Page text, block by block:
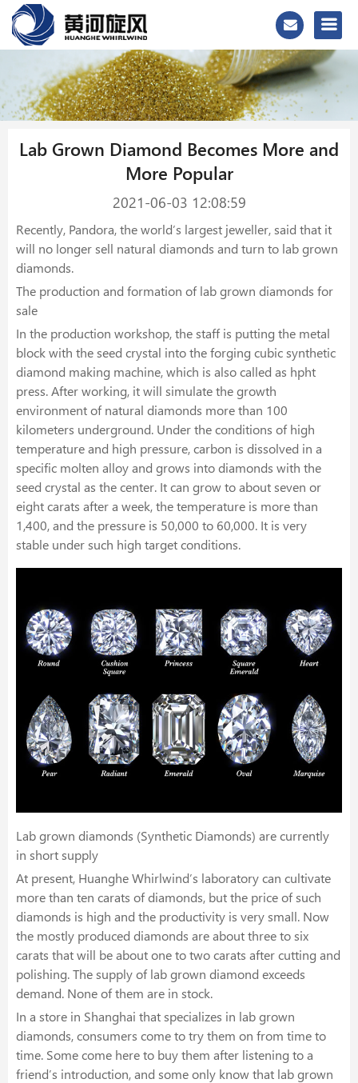
Lab Grown Diamond Becomes More and
More Popular
2021-06-03 12:08:59
Recently, Pandora, the world’s largest jeweller, said that it
will no longer sell natural diamonds and turn to lab grown
diamonds.
The production and formation of lab grown diamonds for
sale
In the production workshop, the staff is putting the metal
block with the seed crystal into the forging cubic synthetic
diamond making machine, which is also called as hpht
press. After working, it will simulate the growth
environment of natural diamonds more than 100
kilometers underground. Under the conditions of high
temperature and high pressure, carbon is dissolved in a
specific molten alloy and grows into diamonds with the
seed crystal as the center. It can grow to about seven or
eight carats after a week, the temperature is more than
1,400, and the pressure is 50,000 to 60,000. It is very
stable under such high target conditions.
Lab grown diamonds (Synthetic Diamonds) are currently
in short supply
At present, Huanghe Whirlwind’s laboratory can cultivate
more than ten carats of diamonds, but the price of such
diamonds is high and the productivity is very small. Now
the mostly produced diamonds are about three to six
carats that will be about one to two carats after cutting and
polishing. The supply of lab grown diamond exceeds
demand. None of them are in stock.
In a store in Shanghai that specializes in lab grown
diamonds, consumers come to try them on from time to
time. Some come here to buy them after listening to a
friend’s introduction, and some only know that lab grown